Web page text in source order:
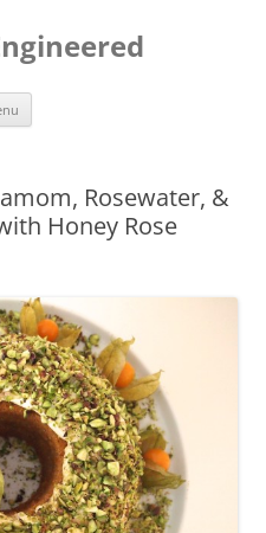
Rosewater, &
Honey Rose